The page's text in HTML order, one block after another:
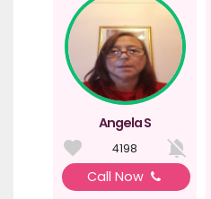
Angela S
4198
Call Now